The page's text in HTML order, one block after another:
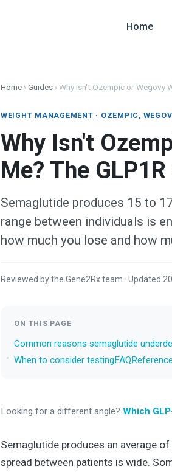
Home
Home ›Guides ›Why Isn't Ozempic or Wegovy
WEIGHT MANAGEMENT · OZEMPIC,
Why Isn't
Me? The
Semaglutide produces 15 to
range between individuals is
how much you lose and how
Reviewed by the Gene2Rx team · Updated
ON THIS PAGE
Common reasons semaglutide
When to consider testingFAQ
Looking for a different angle? Which
Semaglutide produces an average
spread between patients is wide.